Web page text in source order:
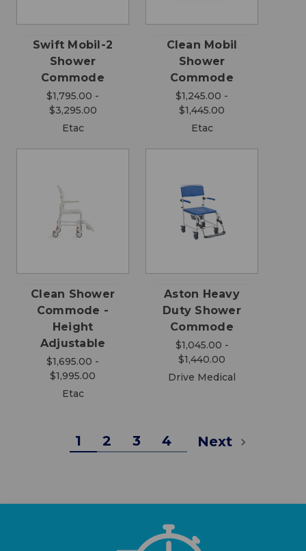
Swift Mobil-2
Shower
Commode
$1,795.00 -
$3,295.00
Etac
Clean Mobil
Shower
Commode
$1,245.00 -
$1,445.00
Etac
Clean Shower
Commode -
Height
Adjustable
$1,695.00 -
$1,995.00
Etac
Aston Heavy
Duty Shower
Commode
$1,045.00 -
$1,440.00
Drive Medical
1 2 3 4 Next